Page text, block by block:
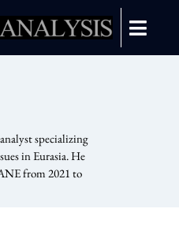
specializing
in Eurasia. He
from 2021 to